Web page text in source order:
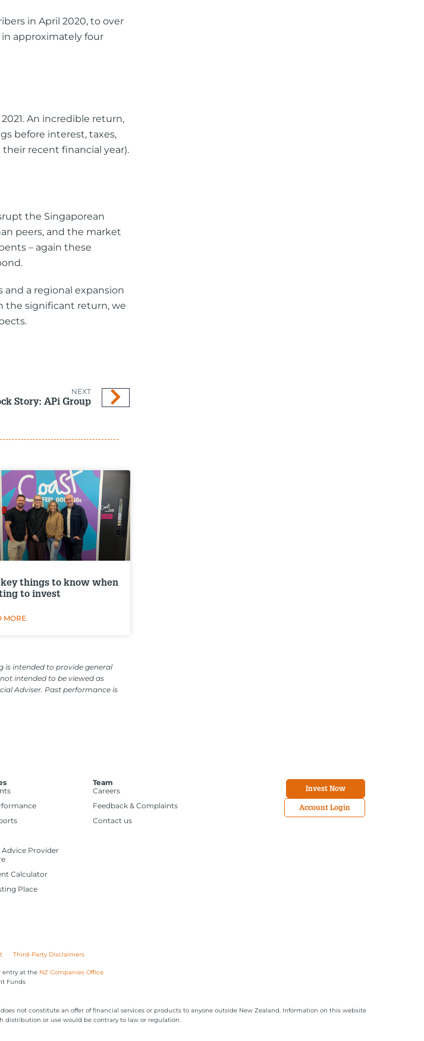
in April 2020, to over
in approximately four
An incredible return,
before interest, taxes,
recent financial year).
the Singaporean
peers, and the market
– again these
and a regional expansion
the significant return, we
NEXT
Story: APi Group
key things to know when
to invest
MORE
is intended to provide general
intended to be viewed as
Adviser. Past performance is
Advice Provider
Calculator
Place
Team
Careers
Feedback & Complaints
Contact us
Invest Now
Account Login
Third-Party Disclaimers
entry at the NZ Companies Office
Funds
not constitute an offer of financial services or products to anyone outside New Zealand. Information on this website
distribution or use would be contrary to law or regulation.